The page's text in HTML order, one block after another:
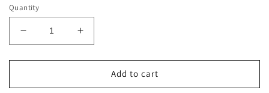
Quantity
Decrease
quantity
for
Eye
Increase
quantity
for
Eye
Add to cart